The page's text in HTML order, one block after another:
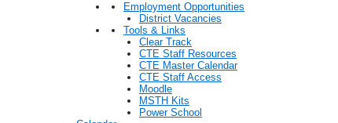
Employment Opportunities
District Vacancies
Tools & Links
Clear Track
CTE Staff Resources
CTE Master Calendar
CTE Staff Access
Moodle
MSTH Kits
Power School